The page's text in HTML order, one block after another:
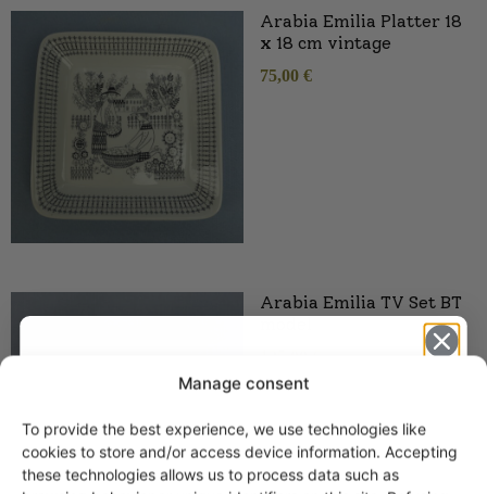
Manage consent
To provide the best experience, we use technologies like
cookies to store and/or access device information. Accepting
these technologies allows us to process data such as
Arabia Emilia Platter 18
x 18 cm vintage
75,00 €
Arabia Emilia TV Set BT
Get -5%